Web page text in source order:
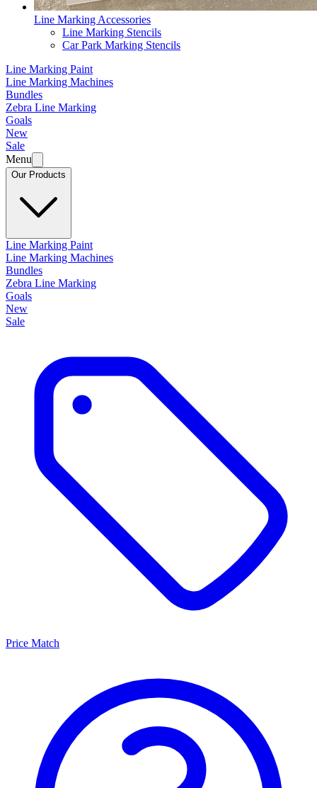
Line Marking Accessories
Line Marking Stencils
Car Park Marking Stencils
Line Marking Paint
Line Marking Machines
Bundles
Zebra Line Marking
Goals
New
Sale
Menu
Our Products
Line Marking Paint
Line Marking Machines
Bundles
Zebra Line Marking
Goals
New
Sale
Price Match